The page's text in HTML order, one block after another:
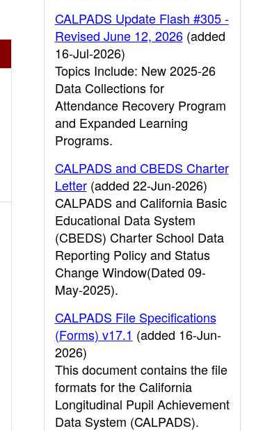
CALPADS Update Flash #305 -
Revised June 12, 2026(added
16-Jul-2026)
Topics Include: New 2025-26
Data Collections for
Attendance Recovery Program
and Expanded Learning
Programs.
CALPADS and CBEDS Charter
Letter(added 22-Jun-2026)
CALPADS and California Basic
Educational Data System
(CBEDS) Charter School Data
Reporting Policy and Status
Change Window(Dated 09-
May-2025).
CALPADS File Specifications
(Forms) v17.1 (added 16-Jun-
2026)
This document contains the file
formats for the California
Longitudinal Pupil Achievement
Data System (CALPADS).